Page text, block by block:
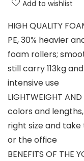
Add to wishlist
HIGH QUALITY
PE, 30% heavier
foam rollers;
still carry 113kg
intensive use
LIGHTWEIGHT
colors and
right size and
or the office
BENEFITS OF THE